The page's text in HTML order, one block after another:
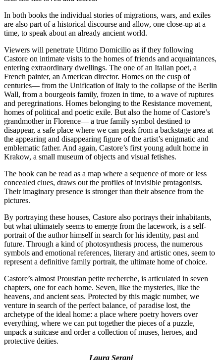
In both books the individual stories of migrations, wars, and exiles
are also part of a historical discourse and allow, one close-up at a
time, to speak about an already ancient world.
Viewers will penetrate Ultimo Domicilio as if they following
Castore on intimate visits to the homes of friends and acquaintances,
entering extraordinary dwellings. The one of an Italian poet, a
French painter, an American director. Homes on the cusp of
centuries–– from the Unification of Italy to the collapse of the Berlin
Wall, from a bourgeois family, frozen in time, to a wave of ruptures
and peregrinations. Homes belonging to the Resistance movement,
homes of political and poetic exile. But also the home of Castore’s
grandmother in Florence–– a true family symbol destined to
disappear, a safe place where we can peak from a backstage area at
the appearing and disappearing figure of the artist’s enigmatic and
emblematic father. And again, Castore’s first young adult home in
Krakow, a small museum of objects and visual fetishes.
The book can be read as a map where a sequence of more or less
concealed clues, draws out the profiles of invisible protagonists.
Their imaginary presence is stronger than their absence from the
pictures.
By portraying these houses, Castore also portrays their inhabitants,
but what ultimately seems to emerge from the lacework, is a self-
portrait of the author himself in search for his identity, past and
future. Through a kind of photosynthesis process, the numerous
symbols and emotional references, literary and artistic ones, seem to
represent a definitive family portrait, the ultimate home of choice.
Castore’s almost Proustian petite recherche, is articulated in seven
chapters, one for each home. Seven, like the mysteries, like the
heavens, and ancient seas. Protected by this magic number, we
venture in search of the perfect balance, of paradise lost, the
archetype of the ideal home: a place where poetry hovers over
everything, where we can put together the pieces of a puzzle,
unpack a suitcase and order a collection of muses, heroes, and
protective deities.
Laura Serani